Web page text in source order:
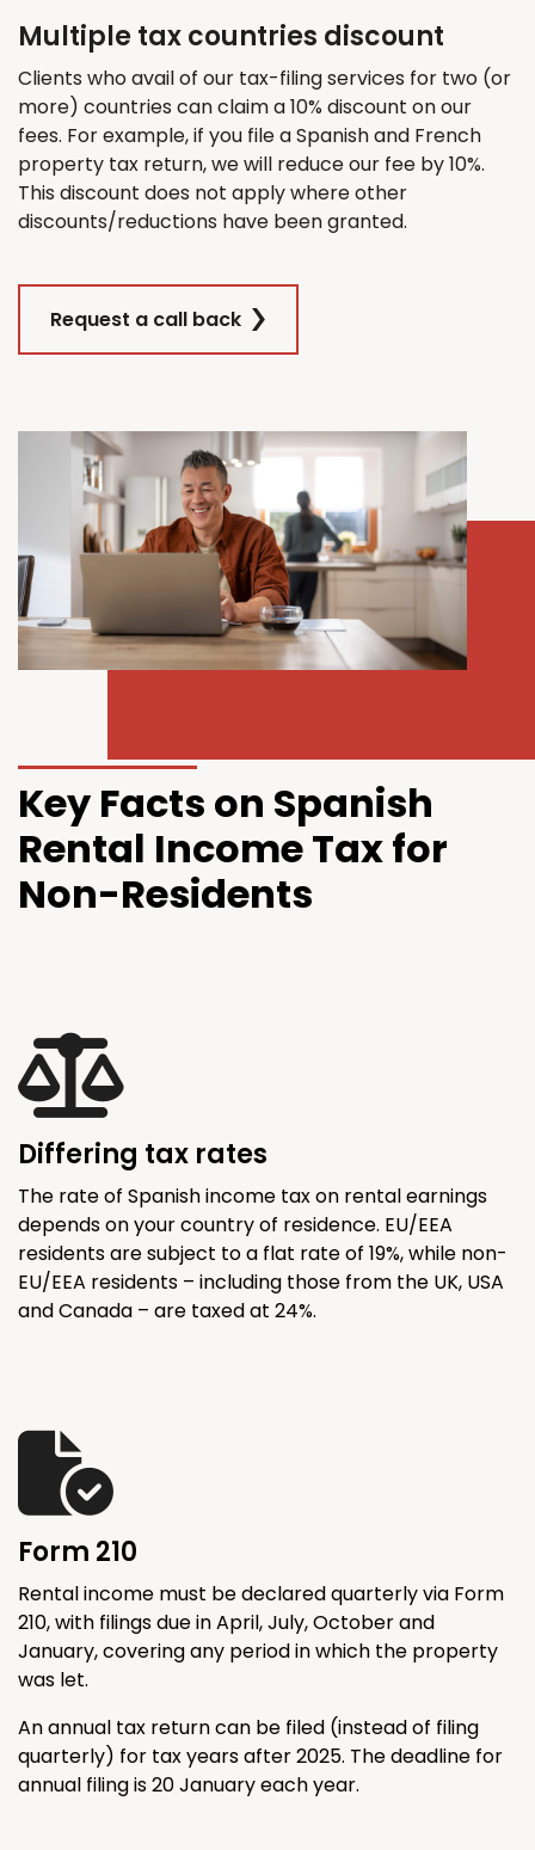
Multiple tax countries discount
Clients who avail of our tax-filing services for two (or
more) countries can claim a 10% discount on our
fees. For example, if you file a Spanish and French
property tax return, we will reduce our fee by 10%.
This discount does not apply where other
discounts/reductions have been granted.
Request a call back
Key Facts on Spanish
Rental Income Tax for
Non-Residents
Differing tax rates
The rate of Spanish income tax on rental earnings
depends on your country of residence. EU/EEA
residents are subject to a flat rate of 19%, while non-
EU/EEA residents – including those from the UK, USA
and Canada – are taxed at 24%.
Form 210
Rental income must be declared quarterly via Form
210, with filings due in April, July, October and
January, covering any period in which the property
was let.
An annual tax return can be filed (instead of filing
quarterly) for tax years after 2025. The deadline for
annual filing is 20 January each year.